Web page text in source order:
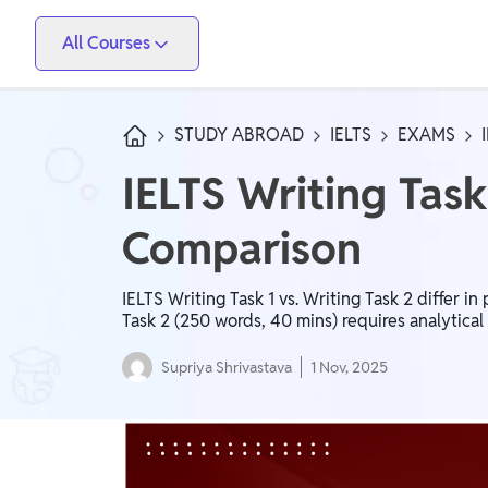
All Courses
Competitive Exams
IIT JEE, NEET, ESE, GATE, AE/JE, Olympiad
Only IAS
UPSC, State PSC
School Preparation
Foundation (Class 6-10), CuriousJr (1st - 8th)
School Boards
Maharashtra Board, JKBose Board, JAC Board,
STUDY ABROAD IELTS EXAMS
IELTS Writing
Comparison
IELTS Writing Task 1 vs. Writing Task 2 differ
Task 2 (250 words, 40 mins) requires
Supriya Shrivastava 1 Nov, 2025